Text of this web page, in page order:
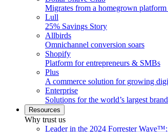
Migrates from a homegrown
Lull
25% Savings Story
Allbirds
Omnichannel conversion soars
Shopify
Platform for entrepreneurs & SMBs
Plus
A commerce solution for growing
Enterprise
Solutions for the world’s largest
Resources
Why trust us
Leader in the 2024 Forrester